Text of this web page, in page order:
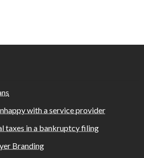
with a service provider
taxes in a bankruptcy filing
Branding